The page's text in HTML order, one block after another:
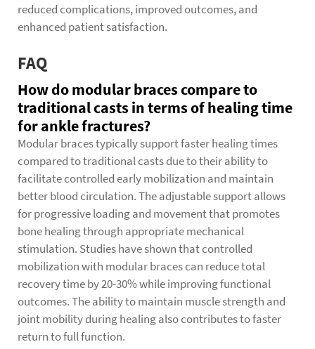
reduced complications, improved outcomes, and
enhanced patient satisfaction.
FAQ
How do modular braces compare to
traditional casts in terms of healing time
for ankle fractures?
Modular braces typically support faster healing times
compared to traditional casts due to their ability to
facilitate controlled early mobilization and maintain
better blood circulation. The adjustable support allows
for progressive loading and movement that promotes
bone healing through appropriate mechanical
stimulation. Studies have shown that controlled
mobilization with modular braces can reduce total
recovery time by 20-30% while improving functional
outcomes. The ability to maintain muscle strength and
joint mobility during healing also contributes to faster
return to full function.